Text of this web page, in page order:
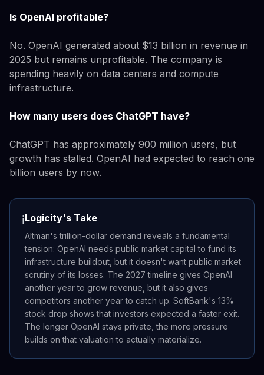
Is OpenAI profitable?
No. OpenAI generated about $13 billion in revenue in
2025 but remains unprofitable. The company is
spending heavily on data centers and compute
infrastructure.
How many users does ChatGPT have?
ChatGPT has approximately 900 million users, but
growth has stalled. OpenAI had expected to reach one
billion users by now.
ℹ️Logicity's Take
Altman's trillion-dollar demand reveals a fundamental
tension: OpenAI needs public market capital to fund its
infrastructure buildout, but it doesn't want public market
scrutiny of its losses. The 2027 timeline gives OpenAI
another year to grow revenue, but it also gives
competitors another year to catch up. SoftBank's 13%
stock drop shows that investors expected a faster exit.
The longer OpenAI stays private, the more pressure
builds on that valuation to actually materialize.